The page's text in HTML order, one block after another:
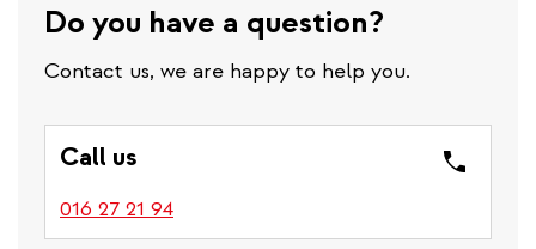
Do you have a question?
Contact us, we are happy to help you.
Call us
016 27 21 94